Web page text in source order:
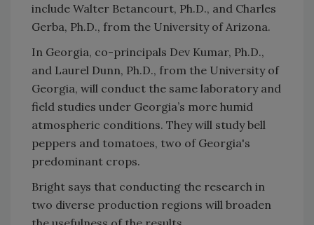
include Walter Betancourt, Ph.D., and Charles
Gerba, Ph.D., from the University of Arizona.
In Georgia, co-principals Dev Kumar, Ph.D.,
and Laurel Dunn, Ph.D., from the University of
Georgia, will conduct the same laboratory and
field studies under Georgia’s more humid
atmospheric conditions. They will study bell
peppers and tomatoes, two of Georgia's
predominant crops.
Bright says that conducting the research in
two diverse production regions will broaden